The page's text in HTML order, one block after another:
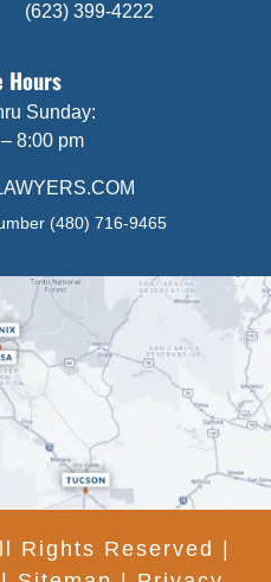
(623) 399-4222
Hours
Sunday:
8:00 pm
(480) 716-9465
Rights Reserved |